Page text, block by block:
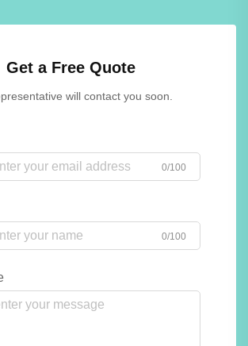
Get a Free Quote
will contact you soon.
0/100
0/100